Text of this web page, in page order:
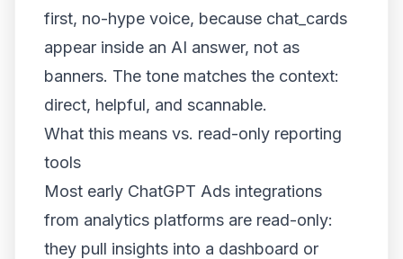
first, no-hype voice, because chat_cards
appear inside an AI answer, not as
banners. The tone matches the context:
direct, helpful, and scannable.
What this means vs. read-only reporting
tools
Most early ChatGPT Ads integrations
from analytics platforms are read-only:
they pull insights into a dashboard or